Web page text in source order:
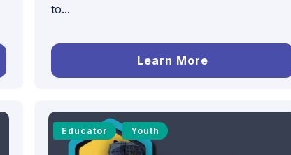
to...
Learn More
Educator Youth